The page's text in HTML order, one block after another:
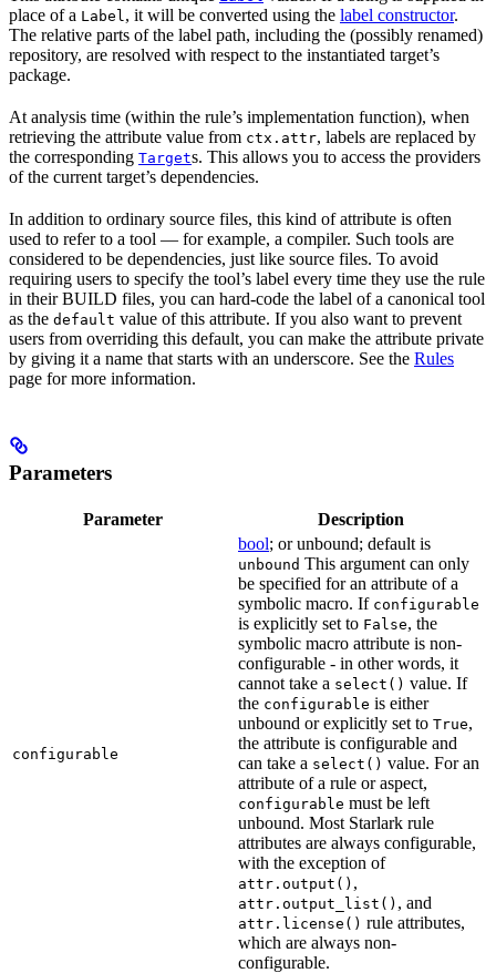
place of a Label , it will be converted using the label constructor.
The relative parts of the label path, including the (possibly renamed)
repository, are resolved with respect to the instantiated target’s
package.
At analysis time (within the rule’s implementation function), when
retrieving the attribute value from ctx.attr, labels are replaced by
the corresponding Targets. This allows you to access the providers
of the current target’s dependencies.
In addition to ordinary source files, this kind of attribute is often
used to refer to a tool — for example, a compiler. Such tools are
considered to be dependencies, just like source files. To avoid
requiring users to specify the tool’s label every time they use the rule
in their BUILD files, you can hard-code the label of a canonical tool
as the default value of this attribute. If you also want to prevent
users from overriding this default, you can make the attribute private
by giving it a name that starts with an underscore. See the Rules
page for more information.
Parameters
Parameter Description
configurable
bool; or unbound; default is
unbound This argument can only
be specified for an attribute of a
symbolic macro. If configurable
is explicitly set to False, the
symbolic macro attribute is non-
configurable - in other words, it
cannot take a select() value. If
the configurable is either
unbound or explicitly set to True,
the attribute is configurable and
can take a select() value. For an
attribute of a rule or aspect,
configurable must be left
unbound. Most Starlark rule
attributes are always configurable,
with the exception of
attr.output() ,
attr.output_list() , and
attr.license() rule attributes,
which are always non-
configurable.